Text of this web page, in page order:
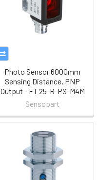
Photo Sensor 6000mm
Sensing Distance, PNP
Output - FT 25-R-PS-M4M
Sensopart